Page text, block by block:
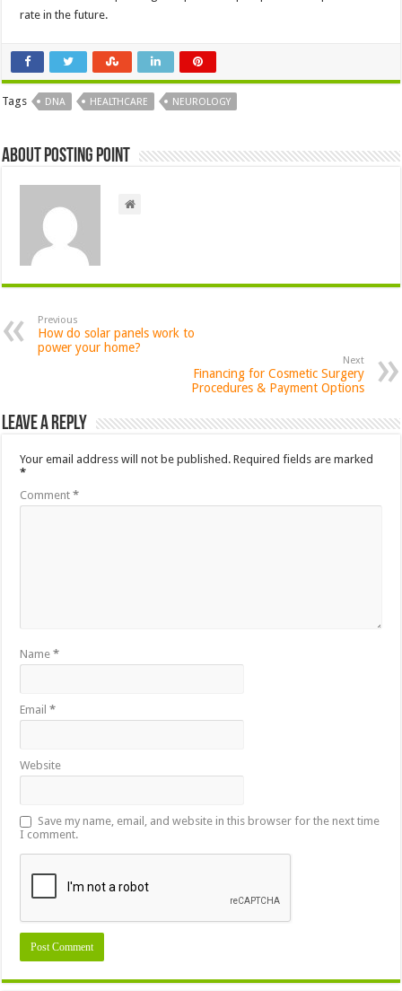
rate in the future.
Tags DNA HEALTHCARE NEUROLOGY
About Posting Point
Previous
How do solar panels work to
power your home?
Next
Financing for Cosmetic Surgery
Procedures & Payment Options
Leave a Reply
Your email address will not be published. Required fields are marked
*
Comment*
Name*
Email*
Website
Save my name, email, and website in this browser for the next time
I comment.